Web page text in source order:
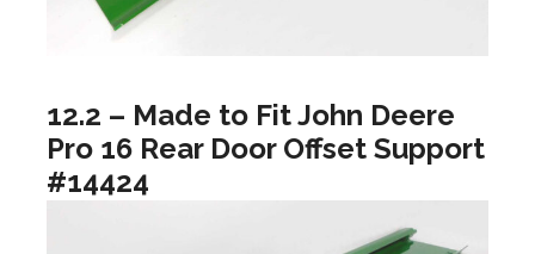
12.2 – Made to Fit John Deere
Pro 16 Rear Door Offset Support
#14424